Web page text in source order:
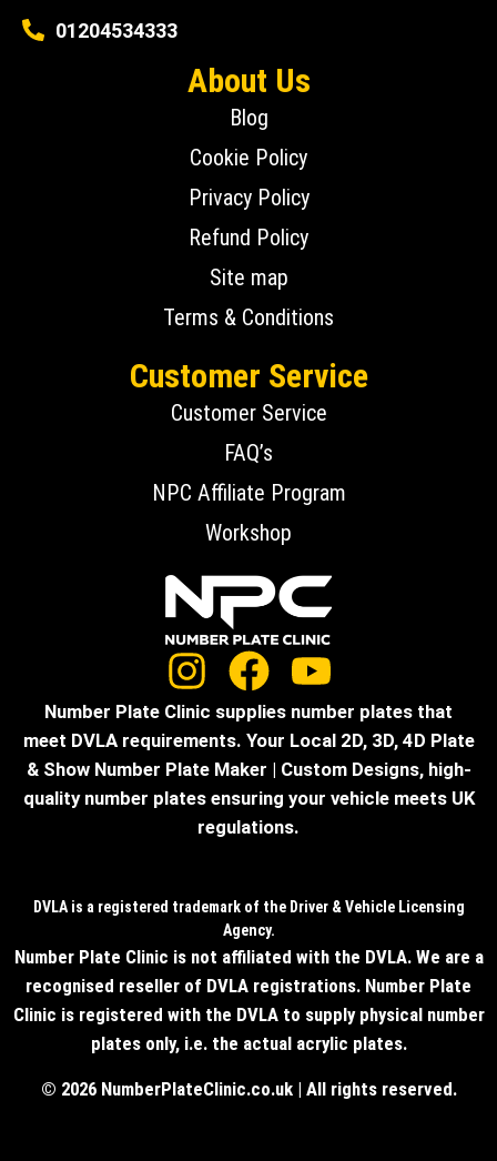
01204534333
About Us
Blog
Cookie Policy
Privacy Policy
Refund Policy
Site map
Terms & Conditions
Customer Service
Customer Service
FAQ’s
NPC Affiliate Program
Workshop
Number Plate Clinic supplies number plates that
meet DVLA requirements. Your Local 2D, 3D, 4D Plate
& Show Number Plate Maker | Custom Designs, high-
quality number plates ensuring your vehicle meets UK
regulations.
DVLA is a registered trademark of the Driver & Vehicle Licensing
Agency.
Number Plate Clinic is not affiliated with the DVLA. We are a
recognised reseller of DVLA registrations. Number Plate
Clinic is registered with the DVLA to supply physical number
plates only, i.e. the actual acrylic plates.
© 2026 NumberPlateClinic.co.uk | All rights reserved.